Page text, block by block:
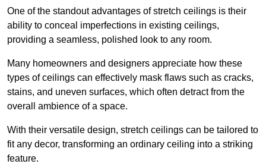
One of the standout advantages of stretch ceilings is their
ability to conceal imperfections in existing ceilings,
providing a seamless, polished look to any room.
Many homeowners and designers appreciate how these
types of ceilings can effectively mask flaws such as cracks,
stains, and uneven surfaces, which often detract from the
overall ambience of a space.
With their versatile design, stretch ceilings can be tailored to
fit any decor, transforming an ordinary ceiling into a striking
feature.